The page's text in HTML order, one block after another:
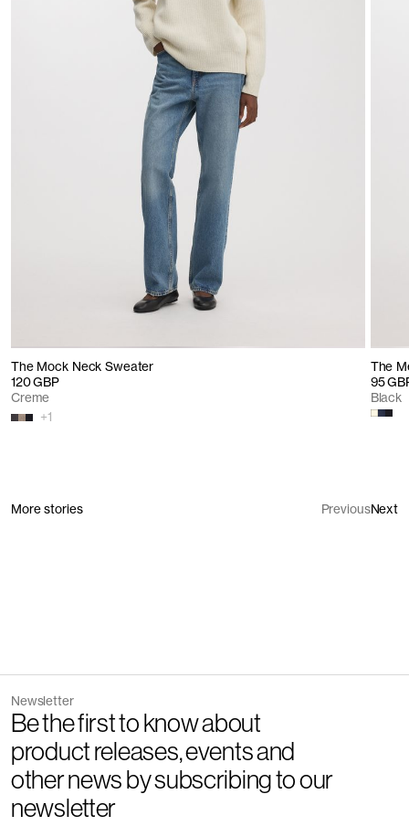
The Mock Neck Sweater
120 GBP
+1
Creme
The
95
Black
More stories PreviousNext
Newsletter
Be the first to know about
product releases, events and
other news by subscribing to our
newsletter